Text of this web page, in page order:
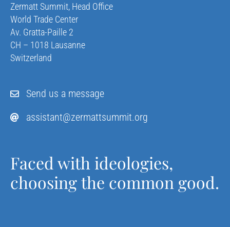
Zermatt Summit, Head Office
World Trade Center
Av. Gratta-Paille 2
CH – 1018 Lausanne
Switzerland
Send us a message
assistant@zermattsummit.org
Faced with ideologies,
choosing the common good.